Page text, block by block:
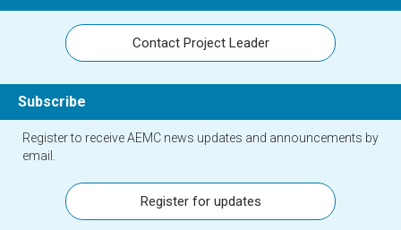
Contact Project Leader
Subscribe
Register to receive AEMC news updates and announcements by
email.
Register for updates